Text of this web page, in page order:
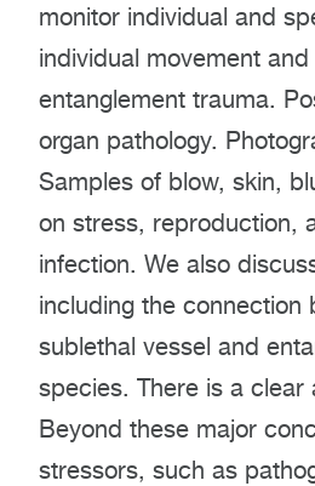
monitor individual and
individual movement
entanglement trauma.
organ pathology.
Samples of blow, skin,
on stress, reproduction,
infection. We also
including the connection
sublethal vessel and
species. There is a
Beyond these major
stressors, such as